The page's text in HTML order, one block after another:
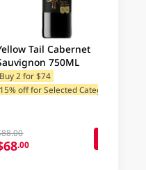
Tail Cabernet
750ML
Buy 2 for $74
.00